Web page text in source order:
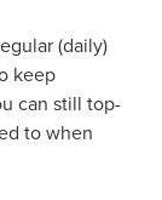
(daily)
keep
can still top-
to when